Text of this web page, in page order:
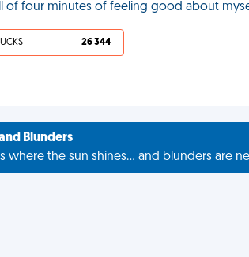
of four minutes of feeling good about
26 344
Blunders
where the sun shines... and blunders are